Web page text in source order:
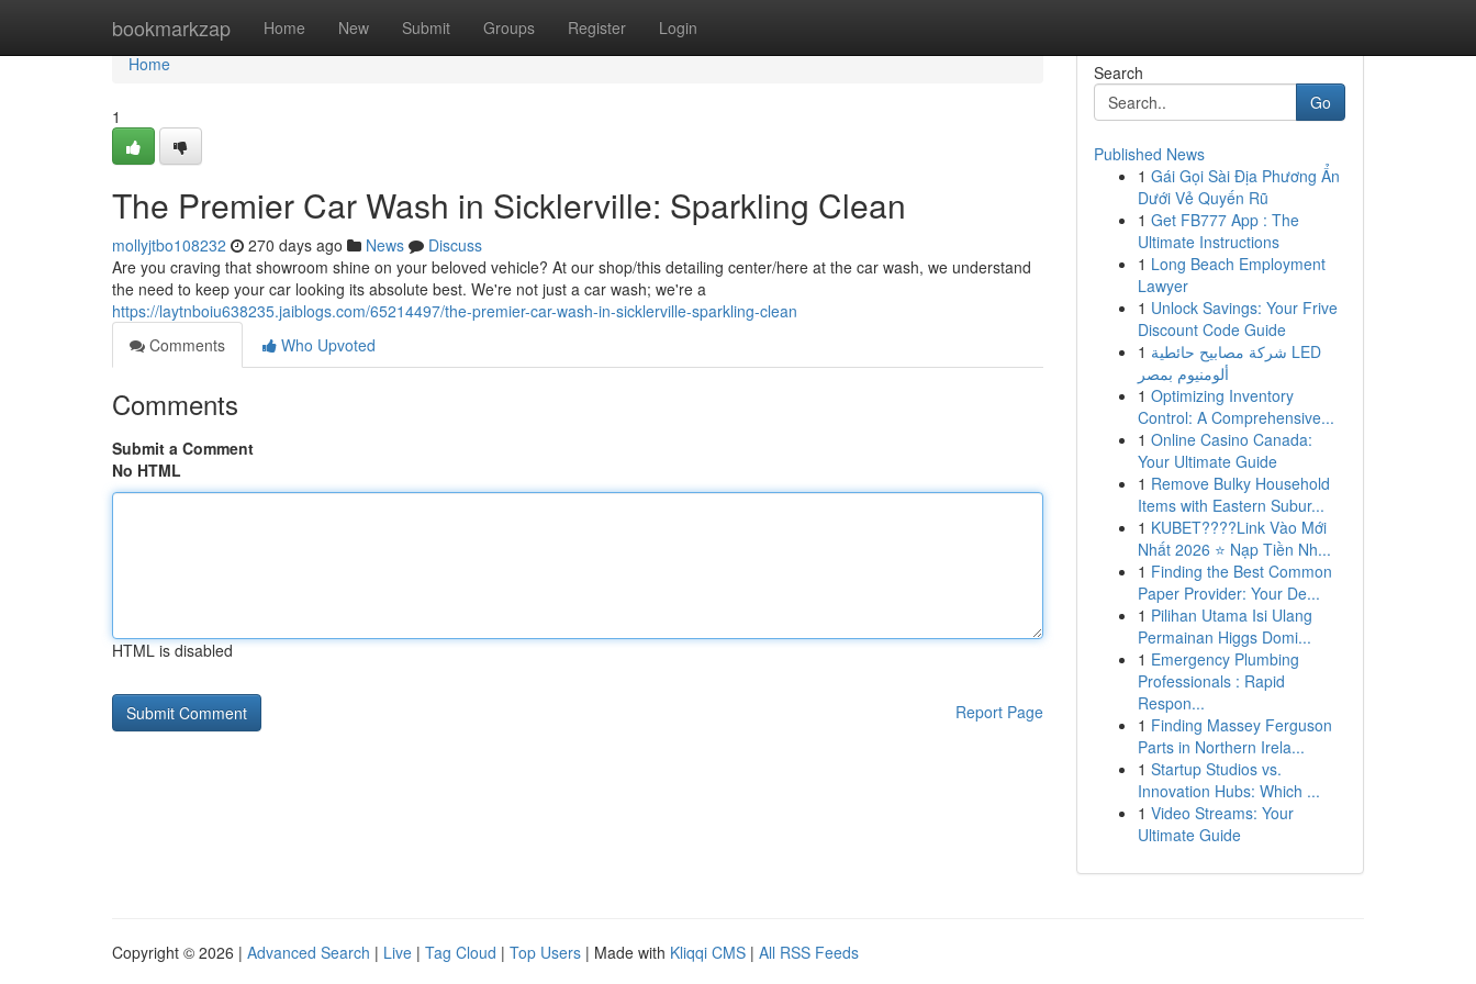
bookmarkzap Home New Submit Groups Register Login
Home
Home
1
The Premier Car Wash in Sicklerville: Sparkling Clean
mollyjtbo108232 270 days ago News
Discuss
Are you craving that showroom shine on your beloved vehicle? At our shop/this detailing center/here at the car wash, we understand
the need to keep your car looking its absolute best. We're not just a car wash; we're a
https://laytnboiu638235.jaiblogs.com/65214497/the-premier-car-wash-in-sicklerville-sparkling-clean
Comments
Who Upvoted
Comments
Submit a Comment
No HTML
HTML is disabled
Report Page
Search
Go
Published News
1 Gái Gọi Sài Địa Phương Ẩn
Dưới Vẻ Quyến Rũ
1 Get FB777 App : The
Ultimate Instructions
1 Long Beach Employment
Lawyer
1 Unlock Savings: Your Frive
Discount Code Guide
1 شركة مصابيح حائطية LED
ألومنيوم بمصر
1 Optimizing Inventory
Control: A Comprehensive...
1 Online Casino Canada:
Your Ultimate Guide
1 Remove Bulky Household
Items with Eastern Subur...
1 KUBET????️Link Vào Mới
Nhất 2026 ⭐ Nạp Tiền Nh...
1 Finding the Best Common
Paper Provider: Your De...
1 Pilihan Utama Isi Ulang
Permainan Higgs Domi...
1 Emergency Plumbing
Professionals : Rapid
Respon...
1 Finding Massey Ferguson
Parts in Northern Irela...
1 Startup Studios vs.
Innovation Hubs: Which ...
1 Video Streams: Your
Ultimate Guide
Copyright © 2026 | Advanced Search | Live | Tag Cloud | Top Users | Made with Kliqqi CMS | All RSS Feeds